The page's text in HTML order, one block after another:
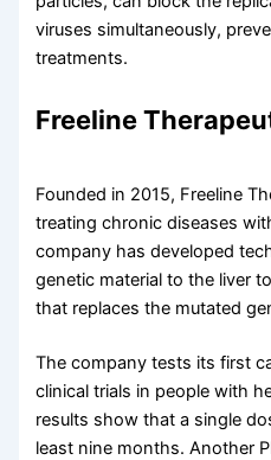
viruses simultaneously,
treatments.
Freeline
Founded in 2015, Freeline
treating chronic diseases
company has developed
genetic material to the liver
that replaces the mutated
The company tests its first
clinical trials in people with
results show that a single
least nine months. Another